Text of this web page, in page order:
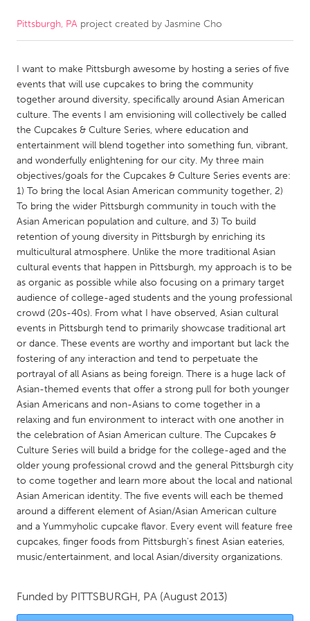
CANADA
Kitchener-Waterloo
New Glasgow
Newmarket
Ottawa
South Shore
Toronto
MALAYSIA
Kuala Lumpur
NETHERLANDS
Leiden
Rotterdam
Utrecht
QATAR
Qatar
SINGAPORE
Singapore
UNITED KINGDOM
Glasgow
UNITED STATES
Austin, TX
Baltimore, MD
Boston, MA
Cleveland, OH
Detroit, MI
Durham, NC
Pittsburgh, PA project created by Jasmine Cho
I want to make Pittsburgh awesome by hosting a series of five
events that will use cupcakes to bring the community
together around diversity, specifically around Asian American
culture. The events I am envisioning will collectively be called
the Cupcakes & Culture Series, where education and
entertainment will blend together into something fun, vibrant,
and wonderfully enlightening for our city. My three main
objectives/goals for the Cupcakes & Culture Series events are:
1) To bring the local Asian American community together, 2)
To bring the wider Pittsburgh community in touch with the
Asian American population and culture, and 3) To build
retention of young diversity in Pittsburgh by enriching its
multicultural atmosphere. Unlike the more traditional Asian
cultural events that happen in Pittsburgh, my approach is to be
as organic as possible while also focusing on a primary target
audience of college-aged students and the young professional
crowd (20s-40s). From what I have observed, Asian cultural
events in Pittsburgh tend to primarily showcase traditional art
or dance. These events are worthy and important but lack the
fostering of any interaction and tend to perpetuate the
portrayal of all Asians as being foreign. There is a huge lack of
Asian-themed events that offer a strong pull for both younger
Asian Americans and non-Asians to come together in a
relaxing and fun environment to interact with one another in
the celebration of Asian American culture. The Cupcakes &
Culture Series will build a bridge for the college-aged and the
older young professional crowd and the general Pittsburgh city
to come together and learn more about the local and national
Asian American identity. The five events will each be themed
around a different element of Asian/Asian American culture
and a Yummyholic cupcake flavor. Every event will feature free
cupcakes, finger foods from Pittsburgh's finest Asian eateries,
music/entertainment, and local Asian/diversity organizations.
Funded by PITTSBURGH, PA (August 2013)